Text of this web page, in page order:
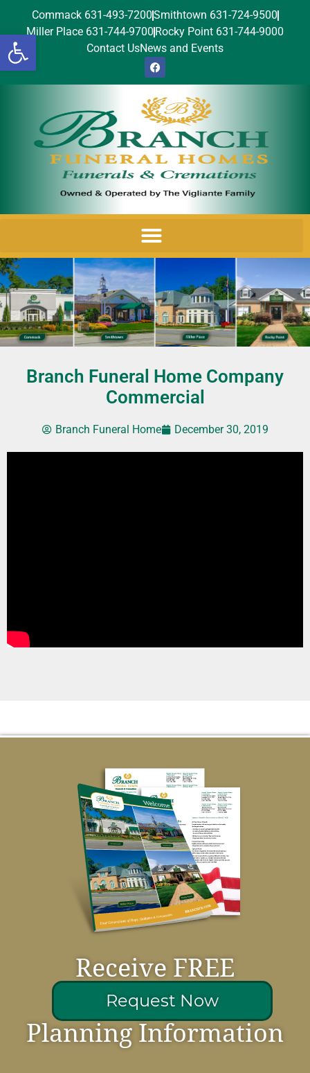
Open toolbar
Commack 631-493-7200Smithtown 631-724-9500
Miller Place 631-744-9700 Rocky Point 631-744-9000
Contact UsNews and Events
Branch Funeral Home Company
Commercial
Branch Funeral Home December 30, 2019
Receive FREE
Request Now
Planning Information